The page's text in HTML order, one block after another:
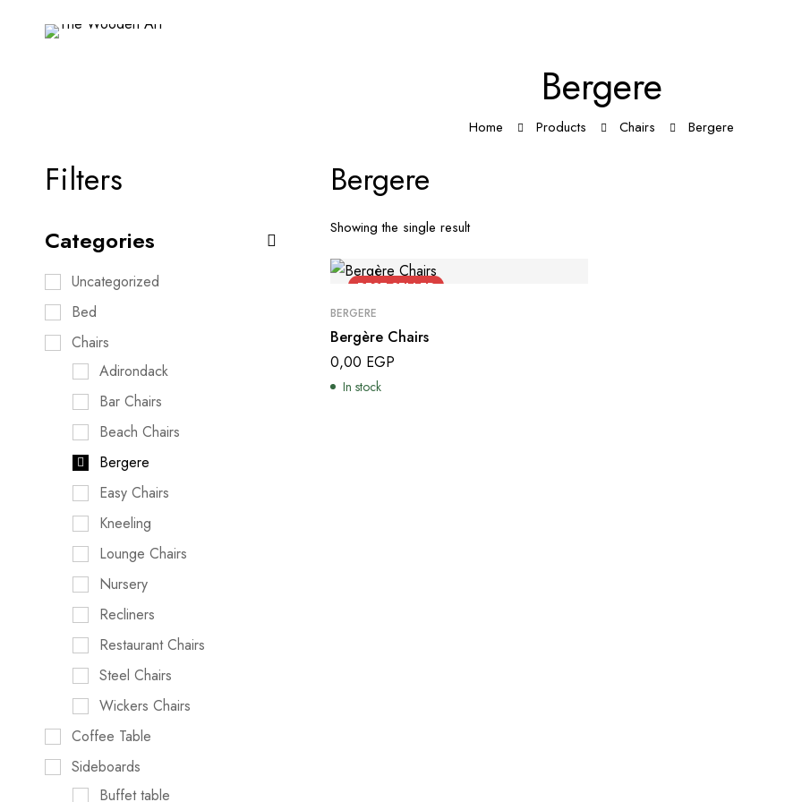
Bergere
Home Products Chairs Bergere
Filters
Categories
Uncategorized
Bed
Chairs
Adirondack
Bar Chairs
Beach Chairs
Bergere
Easy Chairs
Kneeling
Lounge Chairs
Nursery
Recliners
Restaurant Chairs
Steel Chairs
Wickers Chairs
Coffee Table
Sideboards
Buffet table
Bergere
Showing the single result
BESTSELLER
BERGERE
Bergère Chairs
0,00 EGP
In stock